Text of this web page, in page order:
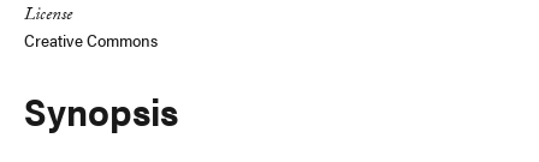
License
Creative Commons
Synopsis